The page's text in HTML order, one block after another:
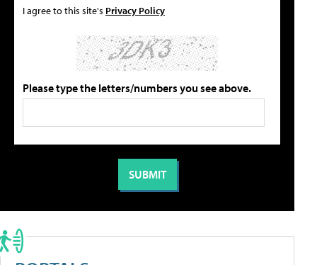
I agree to this site's Privacy Policy
Please type the letters/numbers you see above.